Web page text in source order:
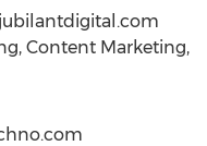
Content Marketing,